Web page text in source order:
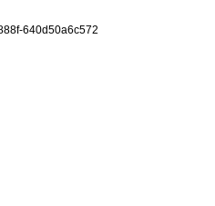
640d50a6c572